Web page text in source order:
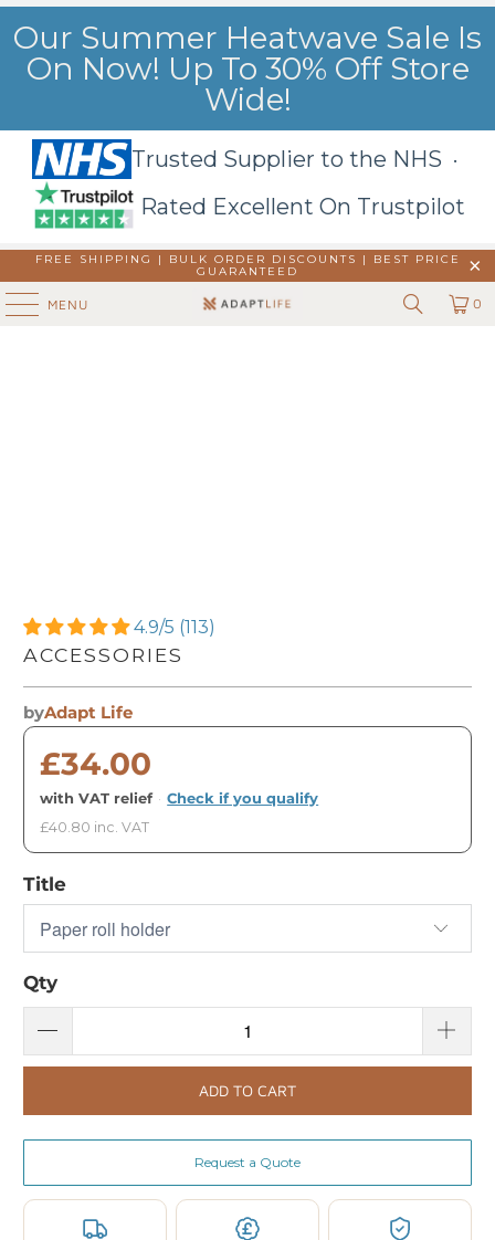
Our Summer Heatwave Sale Is
On Now! Up To 30% Off Store
Wide!
Trusted Supplier to the NHS ·
Rated Excellent On Trustpilot
FREE SHIPPING | BULK ORDER DISCOUNTS |
BEST PRICE
GUARANTEED
MENU 0
4.9/5 (113)
ACCESSORIES
byAdapt Life
£34.00
with VAT relief · Check if you qualify
£40.80 inc. VAT
Title
Qty
ADD TO CART
Request a Quote